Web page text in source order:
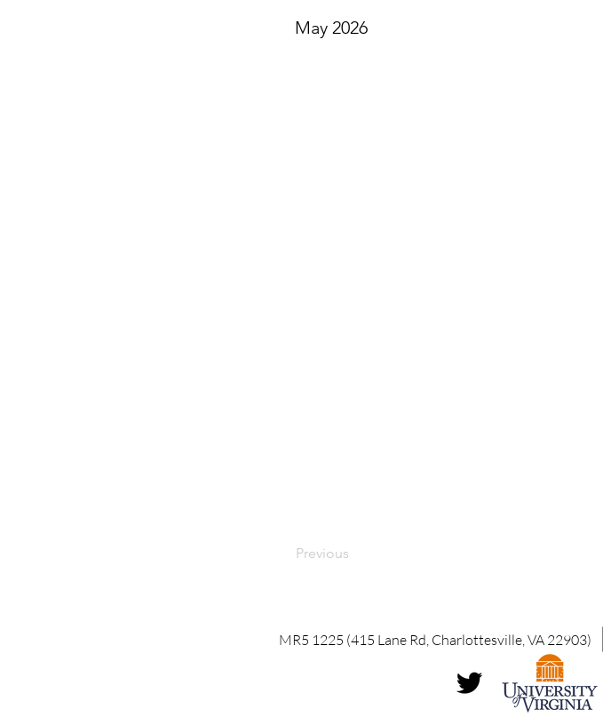
May 2026
Previous
MR5 1225 (415 Lane Rd, Charlottesville, VA 22903)